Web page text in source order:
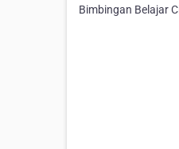
Bimbingan Belajar